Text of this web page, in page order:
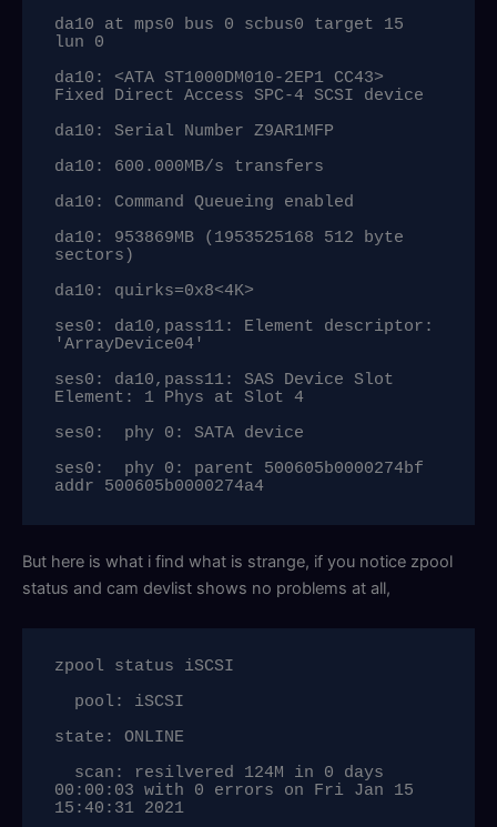
da10 at mps0 bus 0 scbus0 target 15
lun 0
da10: <ATA ST1000DM010-2EP1 CC43>
Fixed Direct Access SPC-4 SCSI device
da10: Serial Number Z9AR1MFP
da10: 600.000MB/s transfers
da10: Command Queueing enabled
da10: 953869MB (1953525168 512 byte
sectors)
da10: quirks=0x8<4K>
ses0: da10,pass11: Element descriptor:
'ArrayDevice04'
ses0: da10,pass11: SAS Device Slot
Element: 1 Phys at Slot 4
ses0:  phy 0: SATA device
ses0:  phy 0: parent 500605b0000274bf
addr 500605b0000274a4
But here is what i find what is strange, if you notice zpool
status and cam devlist shows no problems at all,
zpool status iSCSI
state: ONLINE
00:00:03 with 0 errors on Fri Jan 15
15:40:31 2021